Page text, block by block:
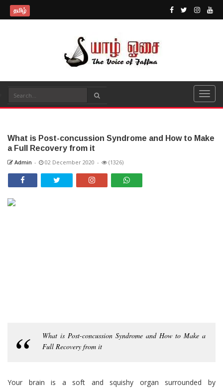
தமிழ்
What is Post-concussion Syndrome and How to Make
a Full Recovery from it
Admin - 02 December 2020 - (1326)
What is Post-concussion Syndrome and How to Make a
Full Recovery from it
Your brain is a soft and squishy organ surrounded by